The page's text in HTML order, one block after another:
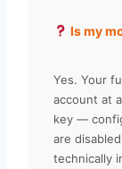
Is my
Yes. Your
account at
key —
are
technically